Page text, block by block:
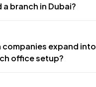
branch in Dubai?
expand into
office setup?